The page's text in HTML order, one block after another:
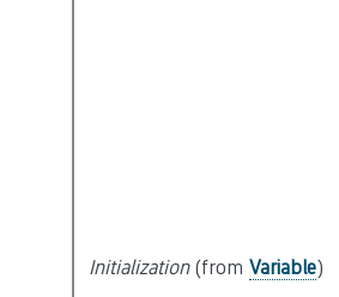
Initialization(from Variable)